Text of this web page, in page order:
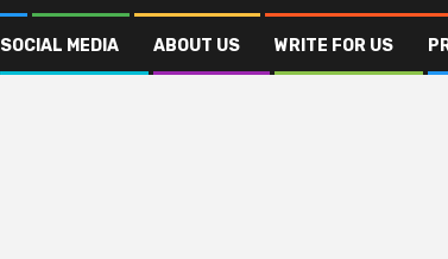
SOCIAL MEDIA ABOUT US WRITE FOR US